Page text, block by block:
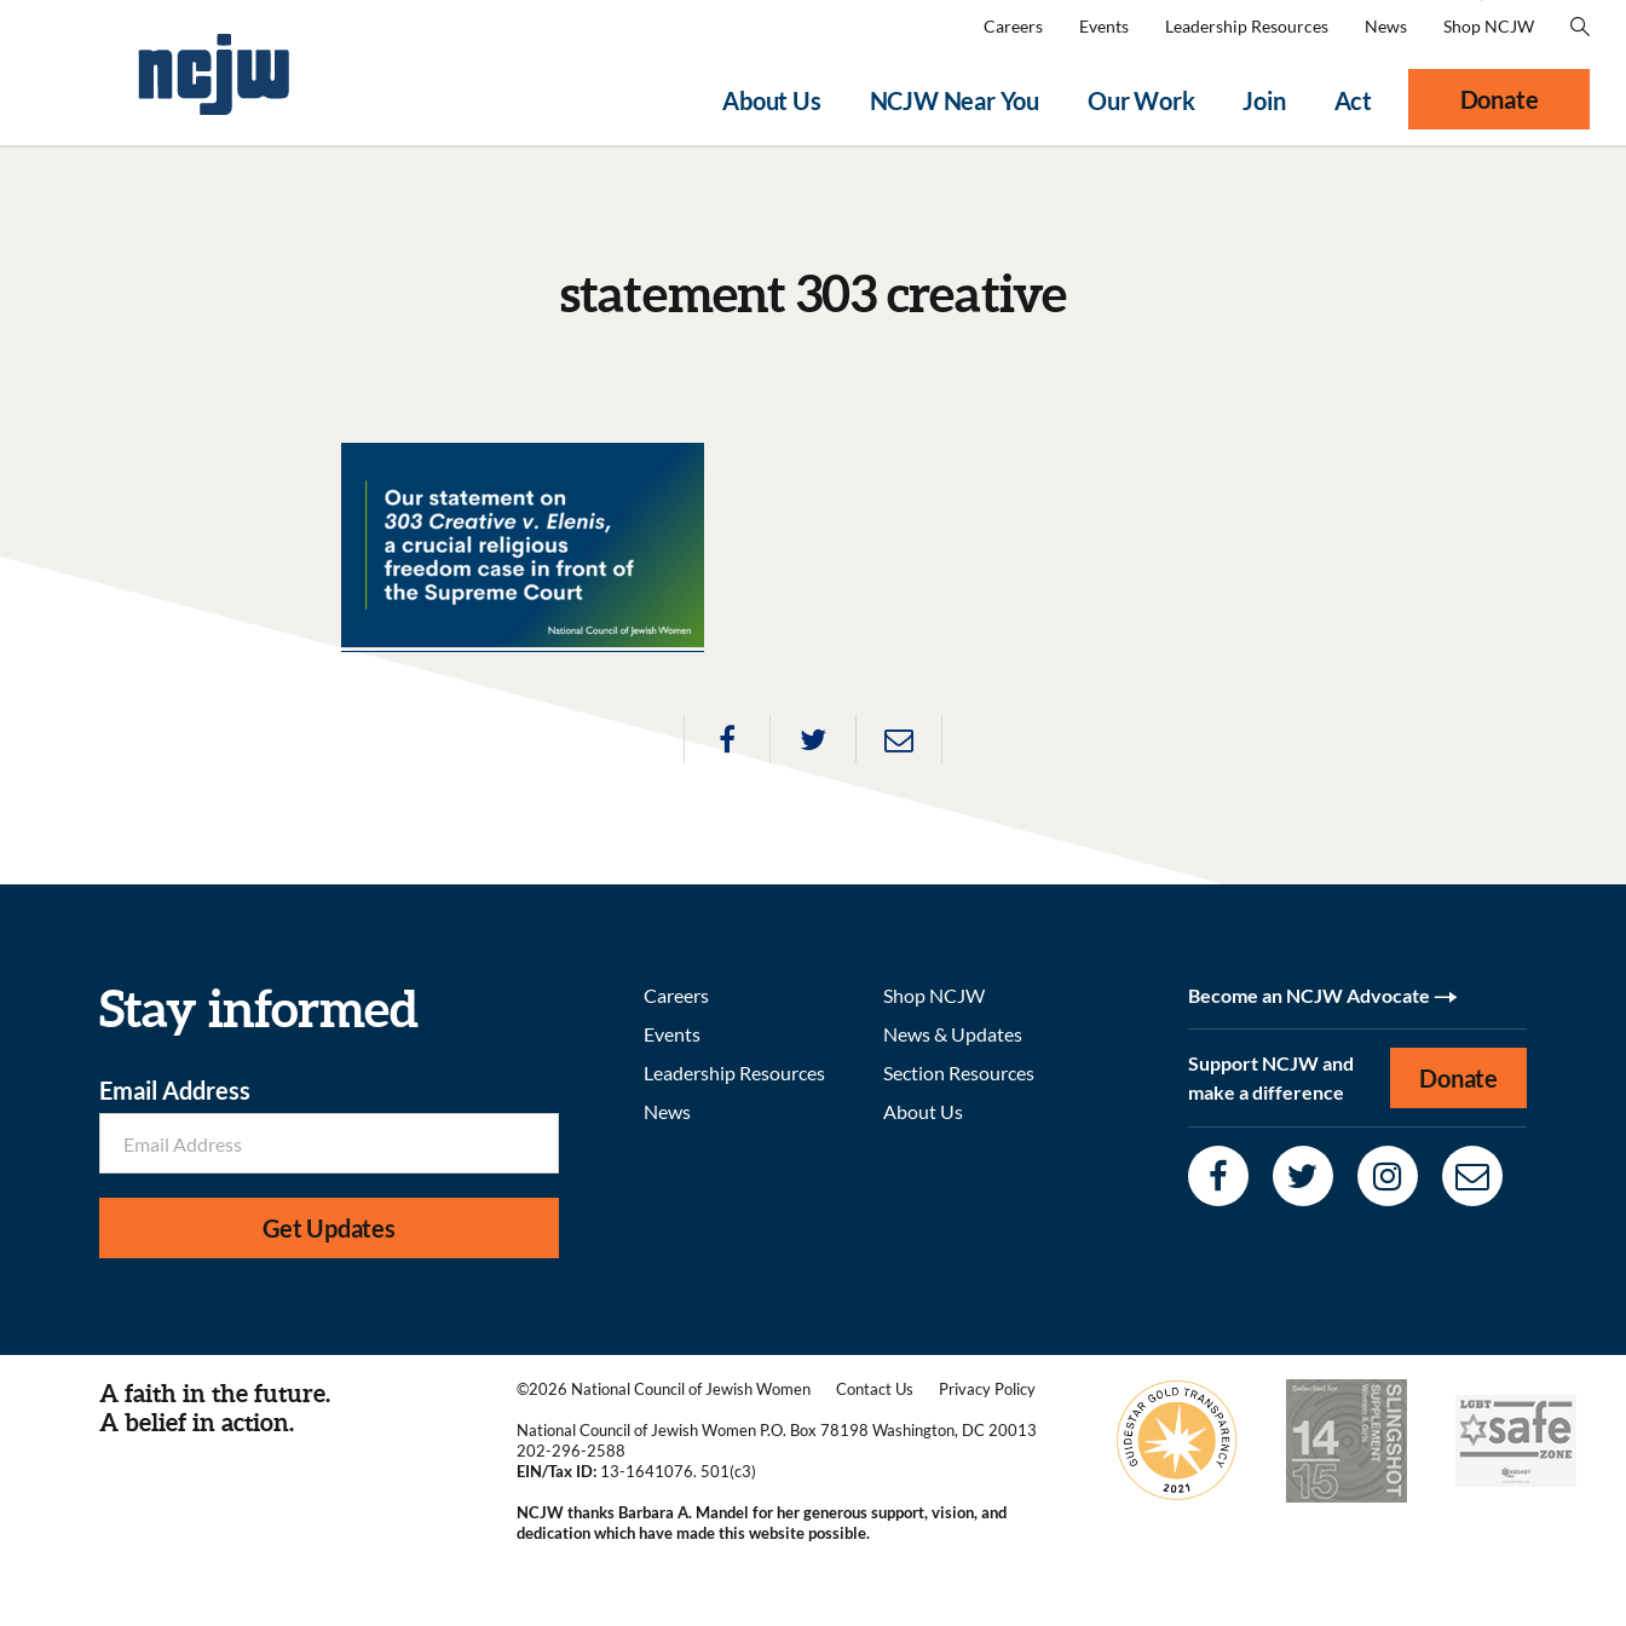
About Us NCJW Near You Our Work Join Act
Careers Events Leadership Resources News Shop NCJW
Donate
statement 303 creative
Stay informed
Email Address
Get Updates
Careers
Events
Leadership Resources
News
Shop NCJW
News & Updates
Section Resources
About Us
Become an NCJW Advocate
Support NCJW and
make a difference
Donate
A faith in the future.
A belief in action.
©2026 National Council of Jewish Women Contact Us Privacy Policy
National Council of Jewish Women P.O. Box 78198 Washington, DC 20013
202-296-2588
EIN/Tax ID: 13-1641076. 501(c3)
NCJW thanks Barbara A. Mandel for her generous support, vision, and
dedication which have made this website possible.